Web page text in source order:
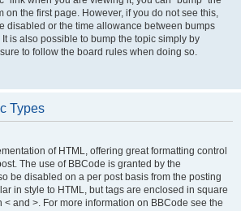
on the first page. However, if you do not see this,
disabled or the time allowance between bumps
is also possible to bump the topic simply by
to follow the board rules when doing so.
Types
of HTML, offering great formatting control
The use of BBCode is granted by the
be disabled on a per post basis from the posting
in style to HTML, but tags are enclosed in square
< and >. For more information on BBCode see the